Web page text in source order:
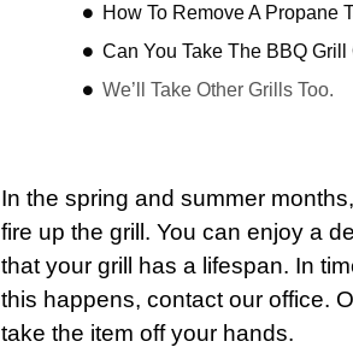
How To Remove A Propane
Can You Take The BBQ
We’ll Take Other Grills Too.
In the spring and summer
fire up the grill. You can enjoy a
that your grill has a lifespan. In
this happens, contact our office.
take the item off your hands.